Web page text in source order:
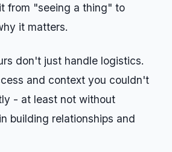
from "seeing a thing" to
it matters.
don't just handle logistics.
and context you couldn't
- at least not without
building relationships and